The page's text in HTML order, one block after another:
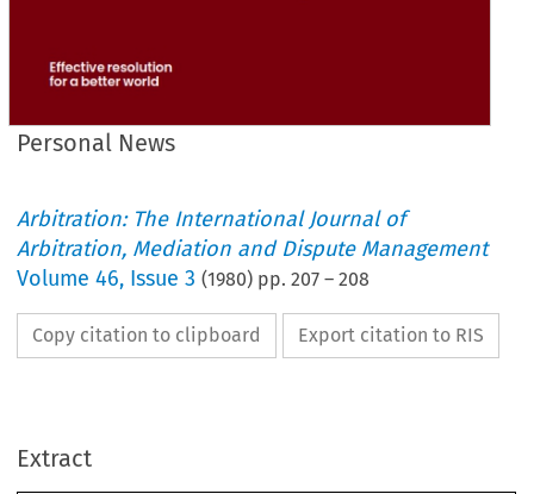
Personal News
Arbitration: The International Journal of
Arbitration, Mediation and Dispute Management
Volume46, Issue 3 (1980) pp.207 –208
Copy citation to clipboard Export citation to RIS
Extract
Personal